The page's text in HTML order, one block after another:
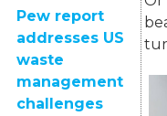
Pew report
addresses US
waste
management
challenges